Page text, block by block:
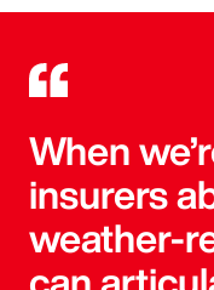
When
insurers
weather-